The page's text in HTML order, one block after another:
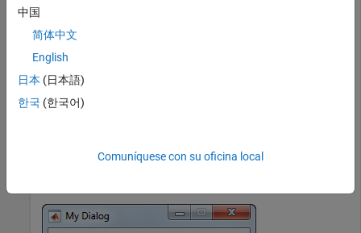
    btn = uicontrol(
end
中国
简体中文
English
日本 (日本語)
한국 (한국어)
Comuníquese con su oficina local